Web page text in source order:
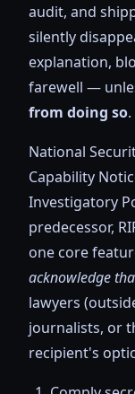
audit, and
silently
explanation,
farewell —
from doing so.
National
Capability
Investigatory
predecessor,
one core
acknowledge
lawyers
journalists, or
recipient's